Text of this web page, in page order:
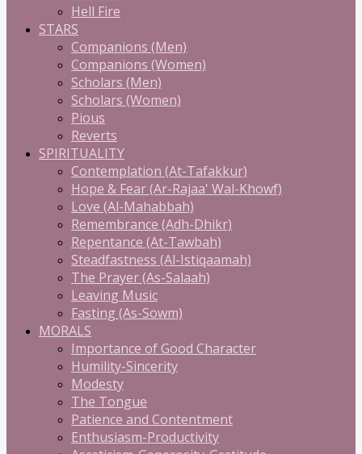
Hell Fire
STARS
Companions (Men)
Companions (Women)
Scholars (Men)
Scholars (Women)
Pious
Reverts
SPIRITUALITY
Contemplation (At-Tafakkur)
Hope & Fear (Ar-Rajaa' Wal-Khowf)
Love (Al-Mahabbah)
Remembrance (Adh-Dhikr)
Repentance (At-Tawbah)
Steadfastness (Al-Istiqaamah)
The Prayer (As-Salaah)
Leaving Music
Fasting (As-Sowm)
MORALS
Importance of Good Character
Humility-Sincerity
Modesty
The Tongue
Patience and Contentment
Enthusiasm-Productivity